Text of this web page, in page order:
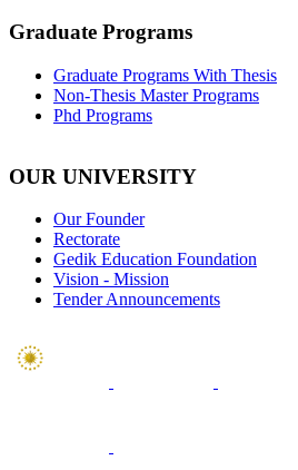
Graduate Programs
Graduate Programs With Thesis
Non-Thesis Master Programs
Phd Programs
OUR UNIVERSITY
Our Founder
Rectorate
Gedik Education Foundation
Vision - Mission
Tender Announcements